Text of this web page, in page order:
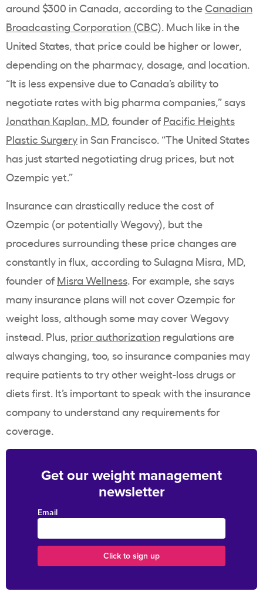
around $300 in Canada, according to the Canadian
Broadcasting Corporation (CBC). Much like in the
United States, that price could be higher or lower,
depending on the pharmacy, dosage, and location.
“It is less expensive due to Canada’s ability to
negotiate rates with big pharma companies,” says
Jonathan Kaplan, MD, founder of Pacific Heights
Plastic Surgery in San Francisco. “The United States
has just started negotiating drug prices, but not
Ozempic yet.”
Insurance can drastically reduce the cost of
Ozempic (or potentially Wegovy), but the
procedures surrounding these price changes are
constantly in flux, according to Sulagna Misra, MD,
founder of Misra Wellness. For example, she says
many insurance plans will not cover Ozempic for
weight loss, although some may cover Wegovy
instead. Plus, prior authorization regulations are
always changing, too, so insurance companies may
require patients to try other weight-loss drugs or
diets first. It’s important to speak with the insurance
company to understand any requirements for
coverage.
Get our weight management
newsletter
Email